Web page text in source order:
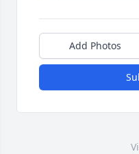
Add Photos